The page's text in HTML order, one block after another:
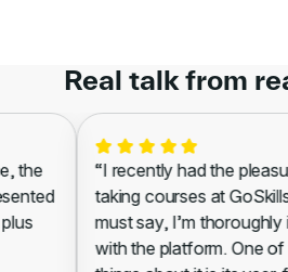
Real talk from
the
“I recently had the
taking courses at GoSkills,
must say, I’m thoroughly
with the platform. One of